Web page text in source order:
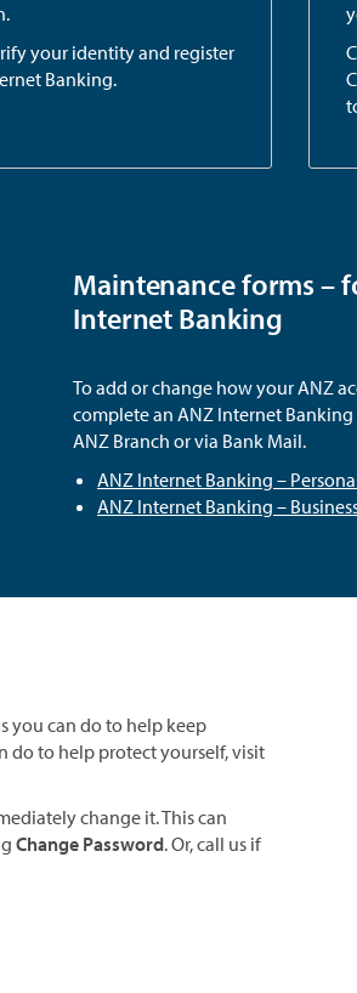
your identity and register
Banking.
Maintenance forms –
Internet Banking
To add or change how your ANZ
complete an ANZ Internet
ANZ Branch or via Bank Mail.
ANZ Internet Banking –
ANZ Internet Banking –
you can do to help keep
do to help protect yourself, visit
change it. This can
Change Password. Or, call us if